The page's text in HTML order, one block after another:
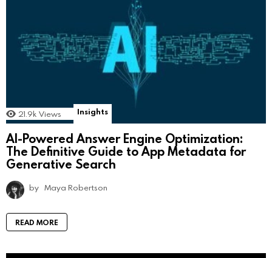
21.9k Views Insights
AI-Powered Answer Engine Optimization:
The Definitive Guide to App Metadata for
Generative Search
by Maya Robertson
READ MORE